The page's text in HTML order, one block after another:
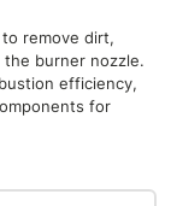
remove dirt,
burner nozzle.
efficiency,
for